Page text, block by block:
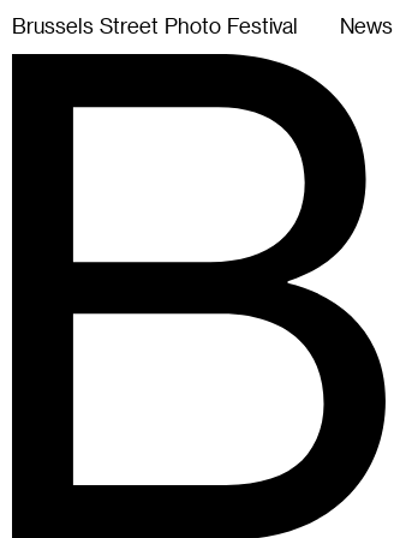
Brussels Street Photo Festival News